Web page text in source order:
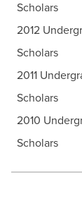
Scholars
2012
Scholars
2011
Scholars
2010
Scholars